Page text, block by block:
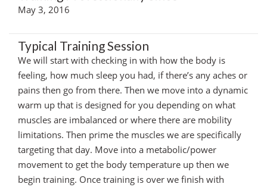
May 3, 2016
Typical Training Session
We will start with checking in with how the body is
feeling, how much sleep you had, if there’s any aches or
pains then go from there. Then we move into a dynamic
warm up that is designed for you depending on what
muscles are imbalanced or where there are mobility
limitations. Then prime the muscles we are specifically
targeting that day. Move into a metabolic/power
movement to get the body temperature up then we
begin training. Once training is over we finish with